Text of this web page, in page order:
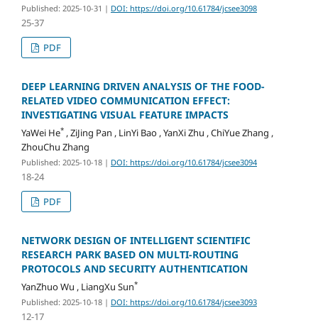
Published: 2025-10-31 | DOI: https://doi.org/10.61784/jcsee3098
25-37
PDF
DEEP LEARNING DRIVEN ANALYSIS OF THE FOOD-
RELATED VIDEO COMMUNICATION EFFECT:
INVESTIGATING VISUAL FEATURE IMPACTS
YaWei He*, ZiJing Pan , LinYi Bao , YanXi Zhu , ChiYue Zhang ,
ZhouChu Zhang
Published: 2025-10-18 | DOI: https://doi.org/10.61784/jcsee3094
18-24
PDF
NETWORK DESIGN OF INTELLIGENT SCIENTIFIC
RESEARCH PARK BASED ON MULTI-ROUTING
PROTOCOLS AND SECURITY AUTHENTICATION
YanZhuo Wu , LiangXu Sun*
Published: 2025-10-18 | DOI: https://doi.org/10.61784/jcsee3093
12-17